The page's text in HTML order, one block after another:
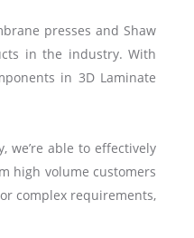
presses and Shaw
in the industry. With
in 3D Laminate
we’re able to effectively
high volume customers
complex requirements,